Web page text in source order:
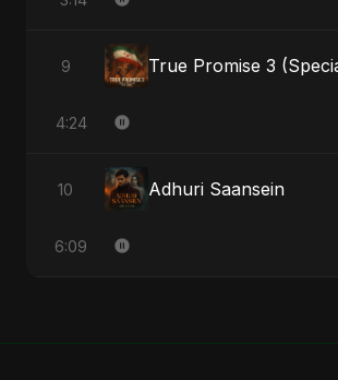
9
4:24
10 Adhuri Saansein
6:09